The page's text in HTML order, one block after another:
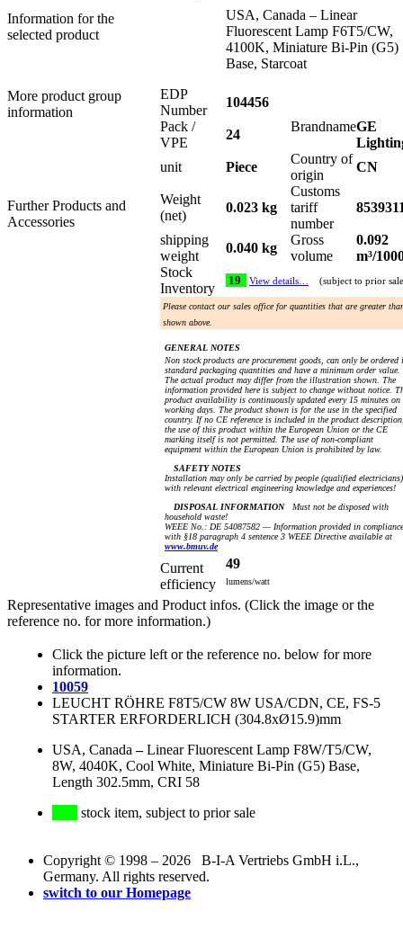
Information for the
selected product
More product group
information
Further Products and
Accessories
USA, Canada – Linear
Fluorescent Lamp F6T5/CW,
4100K, Miniature Bi-Pin (G5)
Base, Starcoat
EDP
Number
104456
Pack /
VPE
24
BrandnameGE
unit
Piece
Country of
origin
CN
Weight
(net)
0.023 kg
Customs
tariff
number
shipping
weight
0.040 kg
Gross
volume
0.092
m³/
Stock
Inventory
19 View details… (subject to prior
Please contact our sales office for quantities that are greater
shown above.
GENERAL NOTES
Non stock products are procurement goods, can only be ordered
standard packaging quantities and have a minimum order value.
The actual product may differ from the illustration shown. The
information provided here is subject to change without notice.
product availability is continuously updated every 15 minutes on
working days. The product shown is for the use in the specified
country. If no CE reference is included in the product
the use of this product within the European Union or the CE
marking itself is not permitted. The use of non-compliant
equipment within the European Union is prohibited by law.
SAFETY NOTES
Installation may only be carried by people (qualified electricians)
with relevant electrical engineering knowledge and experiences!
DISPOSAL INFORMATIONMust not be disposed with
household waste!
WEEE No.: DE 54087582 — Information provided in compliance
with §18 paragraph 4 sentence 3 WEEE Directive available at
www.bmuv.de
Current
efficiency
49
lumens/watt
Representative images and Product infos. (Click the image or the
reference no. for more information.)
Click the picture left or the reference no. below for more
information.
10059
LEUCHT RÖHRE F8T5/CW 8W USA/CDN, CE, FS-5
STARTER ERFORDERLICH (304.8xØ15.9)mm
USA, Canada –Linear Fluorescent Lamp F8W/T5/CW,
8W, 4040K, Cool White, Miniature Bi-Pin (G5) Base,
Length 302.5mm, CRI 58
stock item, subject to prior sale
Copyright © 1998 – 2026 B-I-A Vertriebs GmbH i.L.,
Germany. All rights reserved.
switch to our Homepage